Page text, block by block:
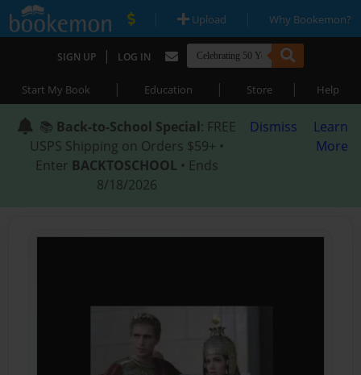
| Upload | Why Bookemon?
SIGN UP | LOG IN
Start My Book | Education | Store | Help
📚 Back-to-School Special: FREE
USPS Shipping on Orders $59+ •
Enter BACKTOSCHOOL • Ends
8/18/2026
Dismiss
Learn
More